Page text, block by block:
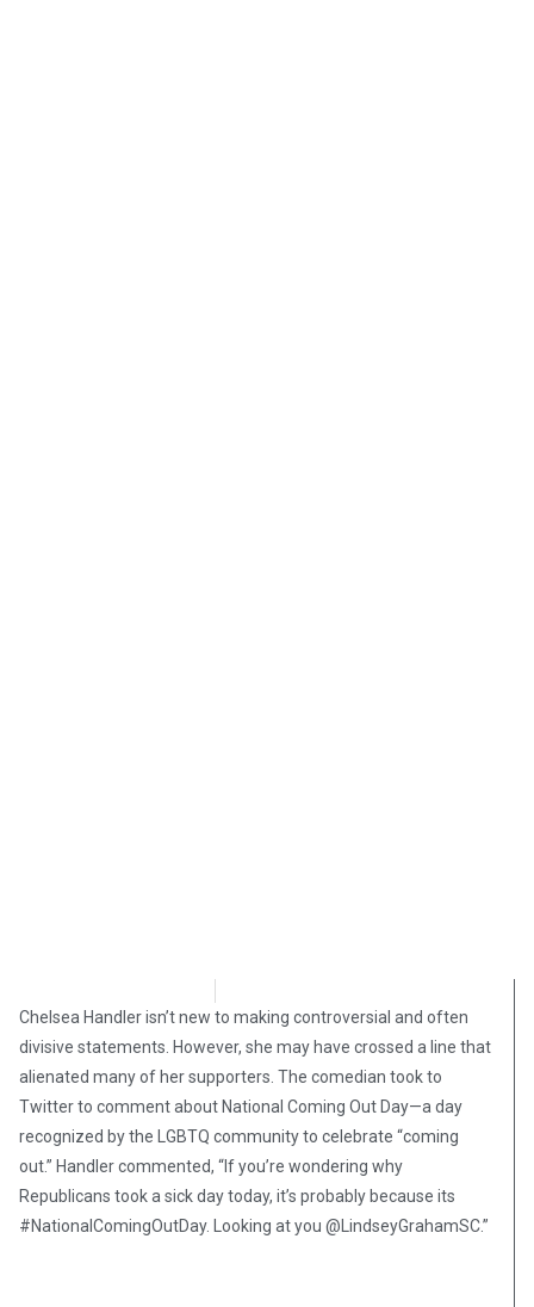
Chelsea Handler isn’t new to making controversial and often
divisive statements. However, she may have crossed a line that
alienated many of her supporters. The comedian took to
Twitter to comment about National Coming Out Day—a day
recognized by the LGBTQ community to celebrate “coming
out.” Handler commented, “If you’re wondering why
Republicans took a sick day today, it’s probably because its
#NationalComingOutDay. Looking at you @LindseyGrahamSC.”